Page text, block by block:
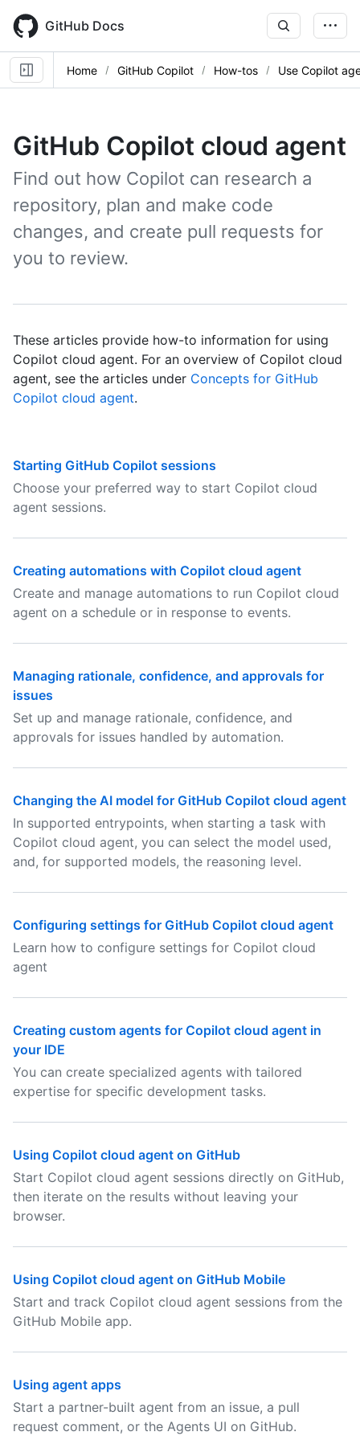
main
content
GitHub Docs
Home GitHub Copilot How-tos Use Copilot
GitHub Copilot cloud agent
Find out how Copilot can research a
repository, plan and make code
changes, and create pull requests for
you to review.
These articles provide how-to information for using
Copilot cloud agent. For an overview of Copilot cloud
agent, see the articles under Concepts for GitHub
Copilot cloud agent.
Starting GitHub Copilot sessions
Choose your preferred way to start Copilot cloud
agent sessions.
Creating automations with Copilot cloud agent
Create and manage automations to run Copilot cloud
agent on a schedule or in response to events.
Managing rationale, confidence, and approvals for
issues
Set up and manage rationale, confidence, and
approvals for issues handled by automation.
Changing the AI model for GitHub Copilot cloud agent
In supported entrypoints, when starting a task with
Copilot cloud agent, you can select the model used,
and, for supported models, the reasoning level.
Configuring settings for GitHub Copilot cloud agent
Learn how to configure settings for Copilot cloud
agent
Creating custom agents for Copilot cloud agent in
your IDE
You can create specialized agents with tailored
expertise for specific development tasks.
Using Copilot cloud agent on GitHub
Start Copilot cloud agent sessions directly on GitHub,
then iterate on the results without leaving your
browser.
Using Copilot cloud agent on GitHub Mobile
Start and track Copilot cloud agent sessions from the
GitHub Mobile app.
Using agent apps
Start a partner-built agent from an issue, a pull
request comment, or the Agents UI on GitHub.